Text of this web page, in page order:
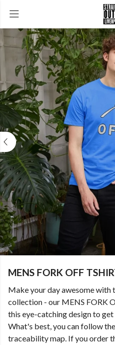
MENS FORK OFF
Make your day awesome
collection - our MENS FORK
this eye-catching design to
What's best, you can follow
traceability map. If you order